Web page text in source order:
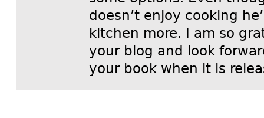
doesn’t enjoy cooking
kitchen more. I am so
your blog and look
your book when it is